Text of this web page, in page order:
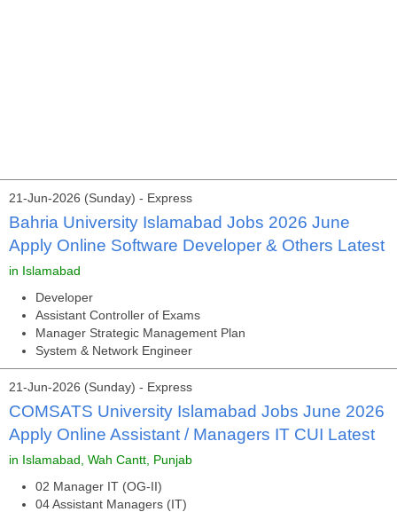
21-Jun-2026 (Sunday) - Express
Bahria University Islamabad Jobs 2026 June
Apply Online Software Developer & Others Latest
in Islamabad
Developer
Assistant Controller of Exams
Manager Strategic Management Plan
System & Network Engineer
21-Jun-2026 (Sunday) - Express
COMSATS University Islamabad Jobs June 2026
Apply Online Assistant / Managers IT CUI Latest
in Islamabad, Wah Cantt, Punjab
02 Manager IT (OG-II)
04 Assistant Managers (IT)